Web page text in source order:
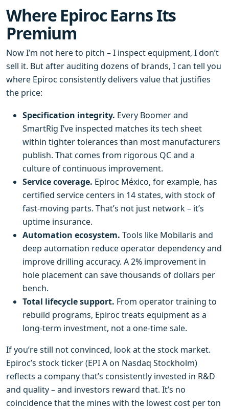
Where Epiroc Earns Its
Premium
Now I’m not here to pitch – I inspect equipment, I don’t
sell it. But after auditing dozens of brands, I can tell you
where Epiroc consistently delivers value that justifies
the price:
Specification integrity. Every Boomer and
SmartRig I’ve inspected matches its tech sheet
within tighter tolerances than most manufacturers
publish. That comes from rigorous QC and a
culture of continuous improvement.
Service coverage. Epiroc México, for example, has
certified service centers in 14 states, with stock of
fast‑moving parts. That’s not just network – it’s
uptime insurance.
Automation ecosystem. Tools like Mobilaris and
deep automation reduce operator dependency and
improve drilling accuracy. A 2% improvement in
hole placement can save thousands of dollars per
bench.
Total lifecycle support. From operator training to
rebuild programs, Epiroc treats equipment as a
long‑term investment, not a one‑time sale.
If you’re still not convinced, look at the stock market.
Epiroc’s stock ticker (EPI A on Nasdaq Stockholm)
reflects a company that’s consistently invested in R&D
and quality – and investors reward that. It’s no
coincidence that the mines with the lowest cost per ton